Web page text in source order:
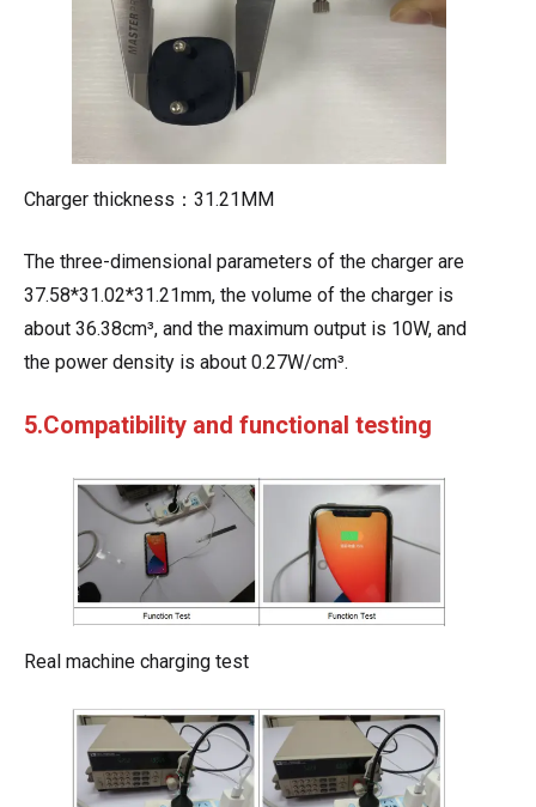
Charger thickness：31.21MM
The three-dimensional parameters of the charger are
37.58*31.02*31.21mm, the volume of the charger is
about 36.38cm³, and the maximum output is 10W, and
the power density is about 0.27W/cm³.
5.Compatibility and functional testing
Real machine charging test